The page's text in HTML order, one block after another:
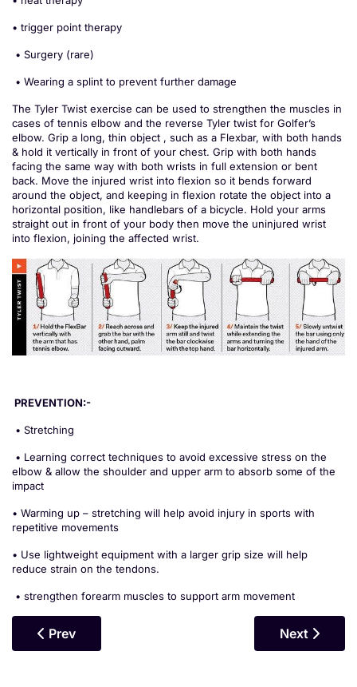
• trigger point therapy
• Surgery (rare)
• Wearing a splint to prevent further damage
The Tyler Twist exercise can be used to strengthen the muscles in
cases of tennis elbow and the reverse Tyler twist for Golfer’s
elbow. Grip a long, thin object , such as a Flexbar, with both hands
& hold it vertically in front of your chest. Grip with both hands
facing the same way with both wrists in full extension or bent
back. Move the injured wrist into flexion so it bends forward
around the object, and keeping in flexion rotate the object into a
horizontal position, like handlebars of a bicycle. Hold your arms
straight out in front of your body then move the uninjured wrist
into flexion, joining the affected wrist.
PREVENTION:-
• Stretching
• Learning correct techniques to avoid excessive stress on the
elbow & allow the shoulder and upper arm to absorb some of the
impact
• Warming up – stretching will help avoid injury in sports with
repetitive movements
• Use lightweight equipment with a larger grip size will help
reduce strain on the tendons.
• strengthen forearm muscles to support arm movement
Previous Article: Pectoral Gap
Prev Next
Next